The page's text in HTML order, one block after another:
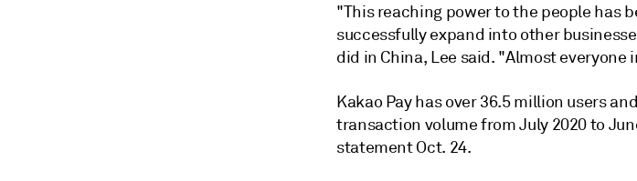
"This reaching power to the people has
successfully expand into other
did in China, Lee said. "Almost everyone
Kakao Pay has over 36.5 million users
transaction volume from July 2020 to
statement Oct. 24.